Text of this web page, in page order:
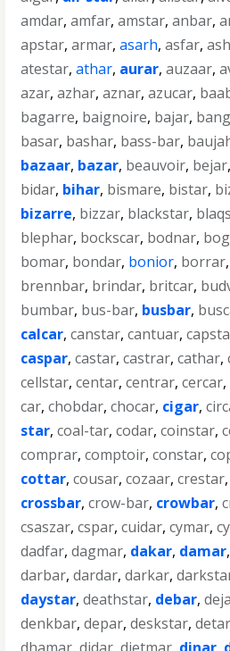
amdar,amfar,amstar,anbar,
apstar,armar,asarh,asfar,
atestar,athar, aurar,auzaar,
azar,azhar,aznar,azucar,
bagarre, baignoire, bajar,
basar, bashar, bass-bar,
bazaar, bazar, beauvoir, bejar,
bidar, bihar, bismare, bistar,
bizarre, bizzar, blackstar,
blephar, bockscar, bodnar,
bomar, bondar, bonior, borrar,
brennbar, brindar, britcar,
bumbar, bus-bar, busbar,
calcar,canstar,cantuar,
caspar,castar,castrar,cathar,
cellstar,centar,centrar,cercar,
car,chobdar,chocar, cigar,
star,coal-tar,codar,coinstar,
comprar,comptoir,constar,
cottar,cousar,cozaar,crestar
crossbar,crow-bar, crowbar,
csaszar,cspar,cuidar,cymar,
dadfar,dagmar, dakar, damar
darbar,dardar,darkar,
daystar,deathstar, debar,
denkbar,depar,deskstar,detar